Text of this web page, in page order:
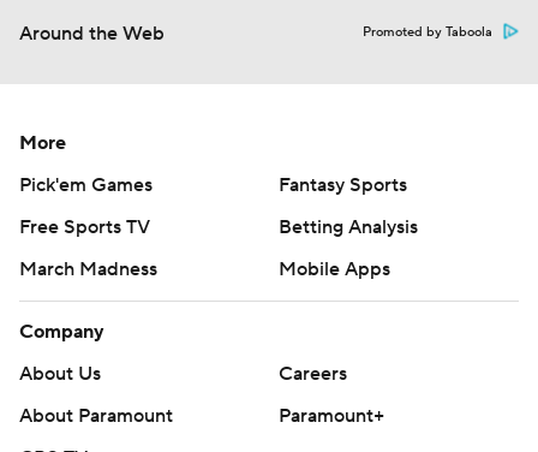
Around the Web Promoted by Taboola
More
Pick'em Games
Fantasy Sports
Free Sports TV
Betting Analysis
March Madness
Mobile Apps
Company
About Us
Careers
About Paramount
Paramount+